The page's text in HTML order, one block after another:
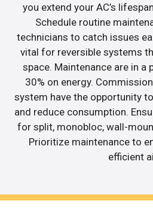
you extend your AC’s
Schedule routine
technicians to catch issues
vital for reversible systems
space. Maintenance are in a
30% on energy.
system have the opportunity
and reduce consumption.
for split, monobloc, wall-
Prioritize maintenance to
efficient